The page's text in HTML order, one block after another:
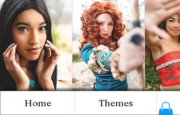
Home Themes